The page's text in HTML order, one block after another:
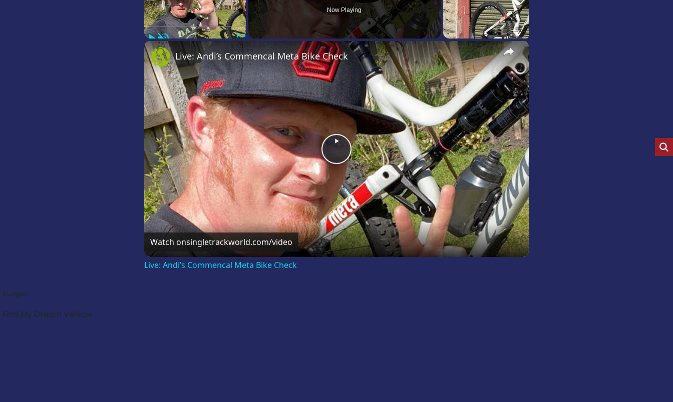
PlayUnmute Fullscreen
Now Playing
×
Play
Video
Live: Andi’s Commencal Meta Bike Check
Watch onsingletrackworld.com/video
Live: Andi’s Commencal Meta Bike Check
Budget:
Find My Dream Vehicle